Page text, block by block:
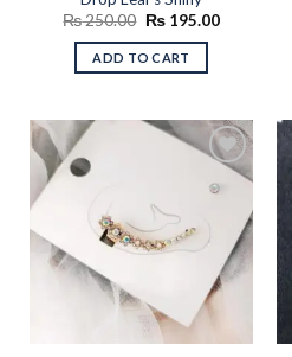
₨250.00 Original
was:
₨ 250.00.
₨195.00Current
ADD TO CART
wishlist